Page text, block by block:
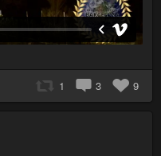
1 3 9